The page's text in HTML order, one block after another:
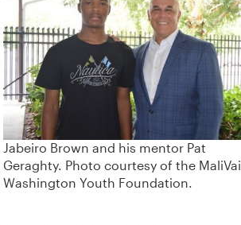
Jabeiro Brown and his mentor Pat
Geraghty. Photo courtesy of the MaliVai
Washington Youth Foundation.